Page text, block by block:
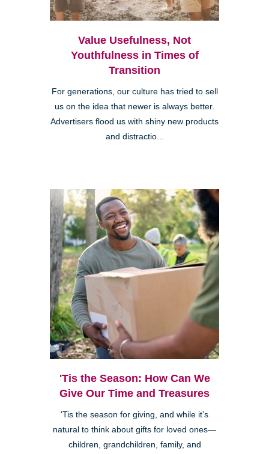
Value Usefulness, Not
Youthfulness in Times of
Transition
For generations, our culture has tried to sell
us on the idea that newer is always better.
Advertisers flood us with shiny new products
and distractio...
'Tis the Season: How Can We
Give Our Time and Treasures
'Tis the season for giving, and while it’s
natural to think about gifts for loved ones—
children, grandchildren, family, and